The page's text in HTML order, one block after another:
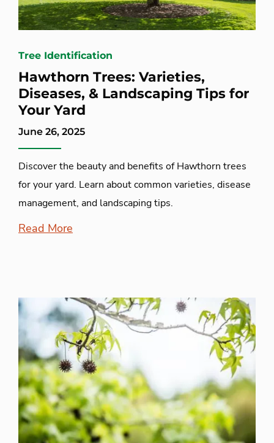
Tree Identification
Hawthorn Trees: Varieties,
Diseases, & Landscaping Tips for
Your Yard
June 26, 2025
Discover the beauty and benefits of Hawthorn trees
for your yard. Learn about common varieties, disease
management, and landscaping tips.
Read More